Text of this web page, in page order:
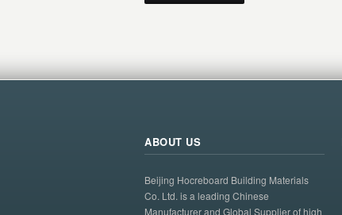
ABOUT US
Beijing Hocreboard Building Materials
Co. Ltd. is a leading Chinese
Manufacturer and Global Supplier of high